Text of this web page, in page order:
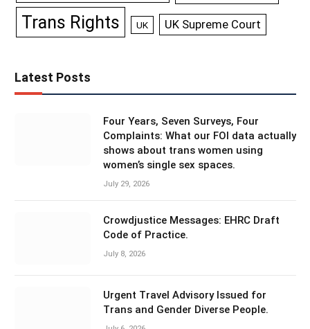
Trans Rights UK UK Supreme Court
Latest Posts
Four Years, Seven Surveys, Four
Complaints: What our FOI data actually
shows about trans women using
women’s single sex spaces.
July 29, 2026
Crowdjustice Messages: EHRC Draft
Code of Practice.
July 8, 2026
Urgent Travel Advisory Issued for
Trans and Gender Diverse People.